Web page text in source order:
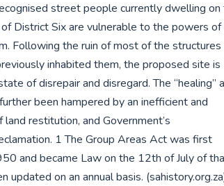
street people currently dwelling on
District Six are vulnerable to the powers of
Following the ruin of most of the structures
inhabited them, the proposed site is
of disrepair and disregard. The “healing”
been hampered by an inefficient and
restitution, and Government’s
1 The Group Areas Act was first
and became Law on the 12th of July of
updated on an annual basis.